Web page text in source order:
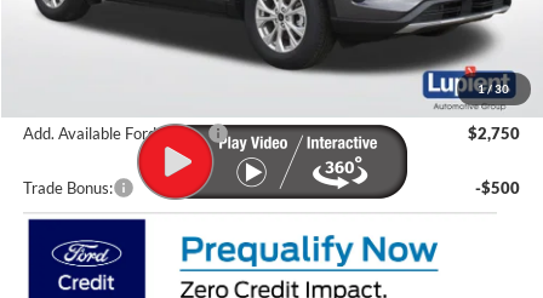
1/ 30
Lupient Discount:
-$3,512
+$399
$36,222
Add. Available Ford Offers: $2,750
Trade Bonus: -$500